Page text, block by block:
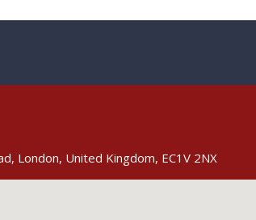
London, United Kingdom, EC1V 2NX